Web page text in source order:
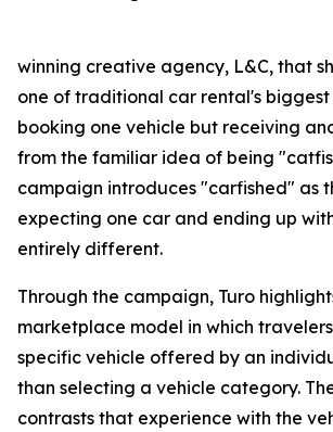
winning creative agency, L&C, that
one of traditional car rental's biggest
booking one vehicle but receiving
from the familiar idea of being
campaign introduces "carfished" as
expecting one car and ending up
entirely different.
Through the campaign, Turo
marketplace model in which
specific vehicle offered by an
than selecting a vehicle category.
contrasts that experience with the